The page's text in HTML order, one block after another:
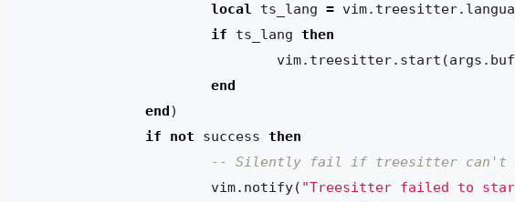
local
ts_lang = vim.treesitter.
if
ts_lang then
vim.treesitter. start (args.buf
end
end )
if
not success then
-- Silently fail if treesitter can't
vim.notify( "Treesitter failed to